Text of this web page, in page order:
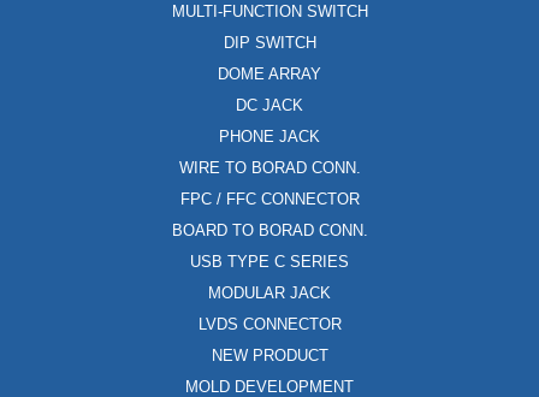
MULTI-FUNCTION SWITCH
DIP SWITCH
DOME ARRAY
DC JACK
PHONE JACK
WIRE TO BORAD CONN.
FPC / FFC CONNECTOR
BOARD TO BORAD CONN.
USB TYPE C SERIES
MODULAR JACK
LVDS CONNECTOR
NEW PRODUCT
MOLD DEVELOPMENT